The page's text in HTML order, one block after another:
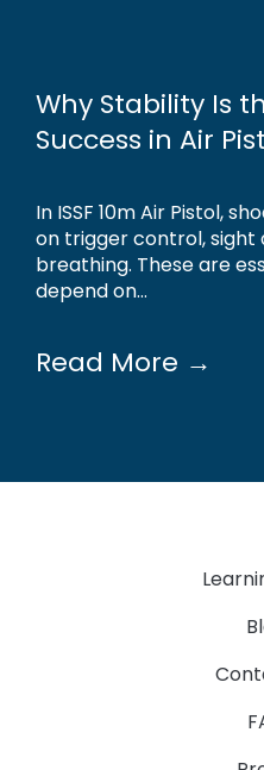
Why Stability Is
Success in Air
In ISSF 10m Air Pistol,
on trigger control, sight
breathing. These are
depend on...
Read More →